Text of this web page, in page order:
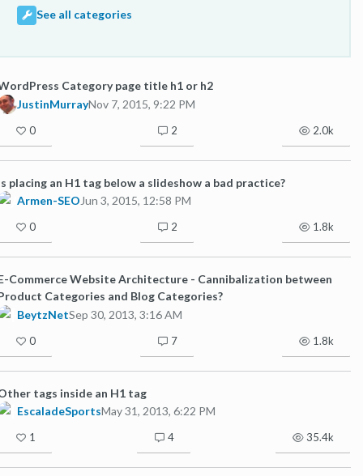
See all categories
Category page title h1 or h2
JustinMurrayNov 7, 2015, 9:22 PM
0 2 2.0k
placing an H1 tag below a slideshow a bad practice?
Armen-SEO Jun 3, 2015, 12:58 PM
0 2 1.8k
Commerce Website Architecture - Cannibalization between
Categories and Blog Categories?
BeytzNetSep 30, 2013, 3:16 AM
0 7 1.8k
tags inside an H1 tag
EscaladeSportsMay 31, 2013, 6:22 PM
1 4 35.4k